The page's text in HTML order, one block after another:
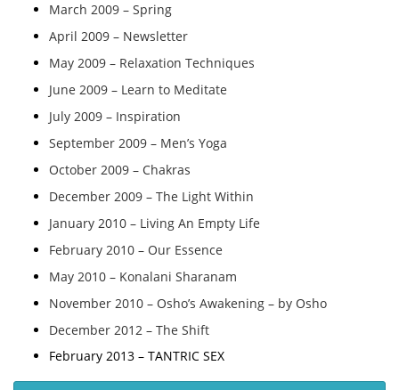
March 2009 – Spring
April 2009 – Newsletter
May 2009 – Relaxation Techniques
June 2009 – Learn to Meditate
July 2009 – Inspiration
September 2009 – Men’s Yoga
October 2009 – Chakras
December 2009 – The Light Within
January 2010 – Living An Empty Life
February 2010 – Our Essence
May 2010 – Konalani Sharanam
November 2010 – Osho’s Awakening – by Osho
December 2012 – The Shift
February 2013 – TANTRIC SEX